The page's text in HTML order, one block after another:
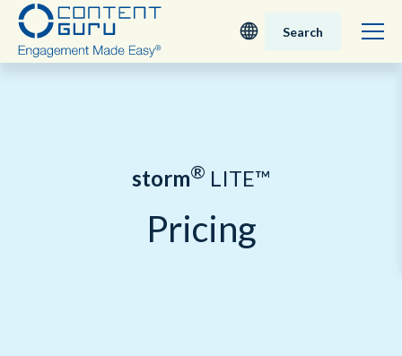
Search
storm® LITE™
Pricing